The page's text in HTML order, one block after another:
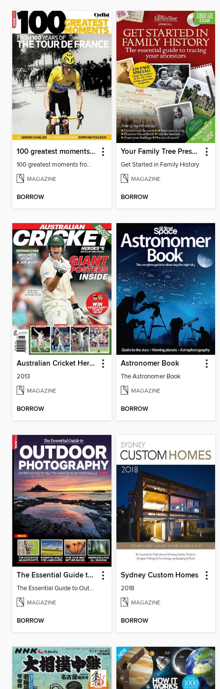
100 greatest moments from 100 years of the Tour De France
100 greatest moments from 100 years of the Tour De France
MAGAZINE
BORROW
Your Family Tree Presents: Get Started in Family History
Get Started in Family History
MAGAZINE
BORROW
Australian Cricket Heroes
2013
MAGAZINE
BORROW
Astronomer Book
The Astronomer Book
MAGAZINE
BORROW
The Essential Guide to Outdoor Photography
The Essential Guide to Outdoor Photography 5
MAGAZINE
BORROW
Sydney Custom Homes
2018
MAGAZINE
BORROW